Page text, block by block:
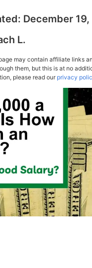
December
L.
may contain affiliate links
them, but this is at no
please read ourprivacy